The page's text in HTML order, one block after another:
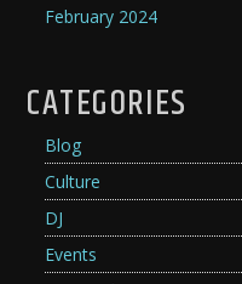
February 2024
CATEGORIES
Blog
Culture
DJ
Events